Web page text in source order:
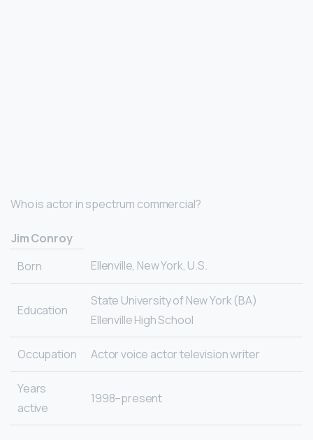
Who is actor in spectrum commercial?
Jim Conroy
Born
Ellenville, New York, U.S.
Education
State University of New York (BA)
Ellenville High School
Occupation Actor voice actor television writer
Years
active
1998–present